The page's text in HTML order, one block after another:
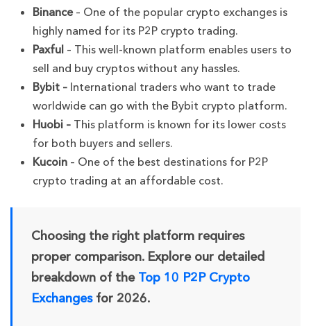
Binance– One of the popular crypto exchanges is
highly named for its P2P crypto trading.
Paxful – This well-known platform enables users to
sell and buy cryptos without any hassles.
Bybit – International traders who want to trade
worldwide can go with the Bybit crypto platform.
Huobi – This platform is known for its lower costs
for both buyers and sellers.
Kucoin – One of the best destinations for P2P
crypto trading at an affordable cost.
Choosing the right platform requires
proper comparison. Explore our detailed
breakdown of the Top 10 P2P Crypto
Exchangesfor 2026.